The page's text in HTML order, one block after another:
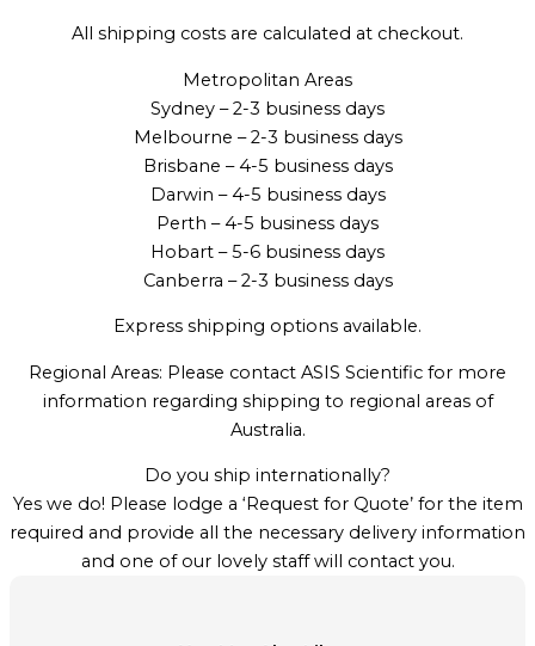
All shipping costs are calculated at checkout.
Metropolitan Areas
Sydney – 2-3 business days
Melbourne – 2-3 business days
Brisbane – 4-5 business days
Darwin – 4-5 business days
Perth – 4-5 business days
Hobart – 5-6 business days
Canberra – 2-3 business days
Express shipping options available.
Regional Areas: Please contact ASIS Scientific for more
information regarding shipping to regional areas of
Australia.
Do you ship internationally?
Yes we do! Please lodge a ‘Request for Quote’ for the item
required and provide all the necessary delivery information
and one of our lovely staff will contact you.